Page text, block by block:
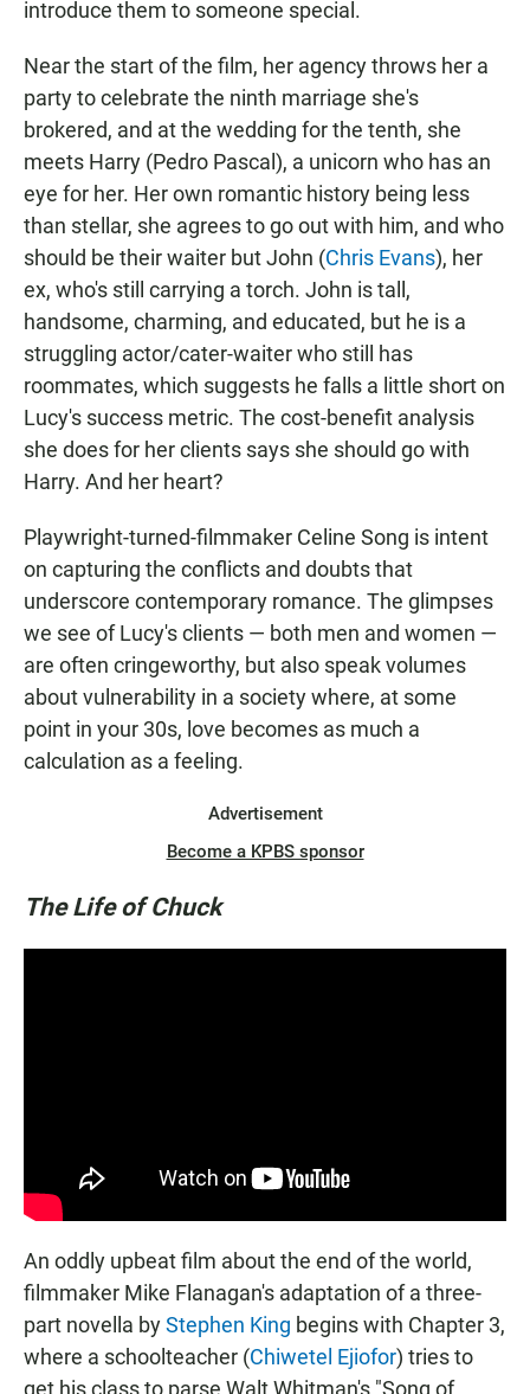
introduce them to someone special.
Near the start of the film, her agency throws her a
party to celebrate the ninth marriage she's
brokered, and at the wedding for the tenth, she
meets Harry (Pedro Pascal), a unicorn who has an
eye for her. Her own romantic history being less
than stellar, she agrees to go out with him, and who
should be their waiter but John (Chris Evans), her
ex, who's still carrying a torch. John is tall,
handsome, charming, and educated, but he is a
struggling actor/cater-waiter who still has
roommates, which suggests he falls a little short on
Lucy's success metric. The cost-benefit analysis
she does for her clients says she should go with
Harry. And her heart?
Playwright-turned-filmmaker Celine Song is intent
on capturing the conflicts and doubts that
underscore contemporary romance. The glimpses
we see of Lucy's clients — both men and women —
are often cringeworthy, but also speak volumes
about vulnerability in a society where, at some
point in your 30s, love becomes as much a
calculation as a feeling.
Advertisement
Become a KPBS sponsor
The Life of Chuck
An oddly upbeat film about the end of the world,
filmmaker Mike Flanagan's adaptation of a three-
part novella byStephen King begins with Chapter 3,
where a schoolteacher (Chiwetel Ejiofor) tries to
get his class to parse Walt Whitman's "Song of